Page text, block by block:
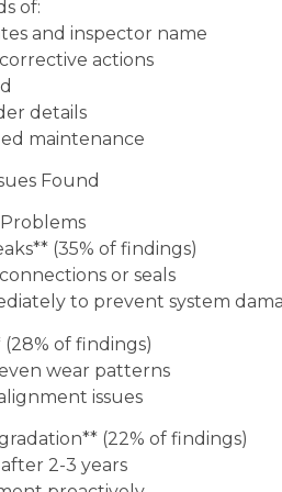
of:
and inspector name
actions
details
maintenance
Found
(35% of findings)
or seals
to prevent system
(28% of findings)
wear patterns
issues
(22% of findings)
2-3 years